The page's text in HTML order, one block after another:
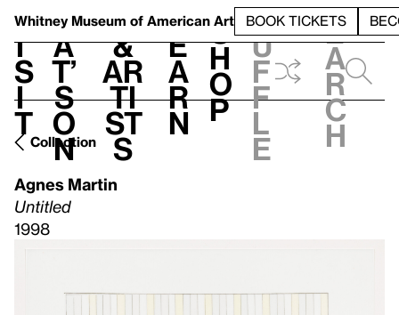
Whitney Museum of American Art BOOK TICKETS
V
i
s
i
t
h
a
t’
s
o
n
t
&
Ar
ti
st
s
L
e
a
r
n
S
h
o
p
h
u
f
f
l
e
e
a
r
c
h
Collection
Agnes Martin
Untitled
1998